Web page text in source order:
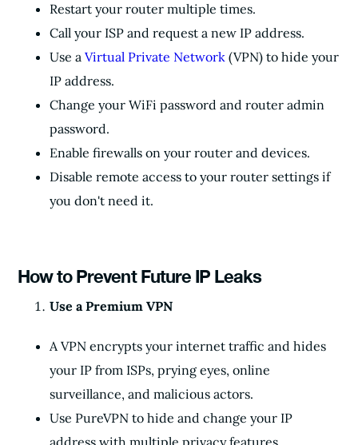
Restart your router multiple times.
Call your ISP and request a new IP address.
Use a Virtual Private Network (VPN) to hide your
IP address.
Change your WiFi password and router admin
password.
Enable firewalls on your router and devices.
Disable remote access to your router settings if
you don't need it.
How to Prevent Future IP Leaks
Use a Premium VPN
A VPN encrypts your internet traffic and hides
your IP from ISPs, prying eyes, online
surveillance, and malicious actors.
Use PureVPN to hide and change your IP
address with multiple privacy features,